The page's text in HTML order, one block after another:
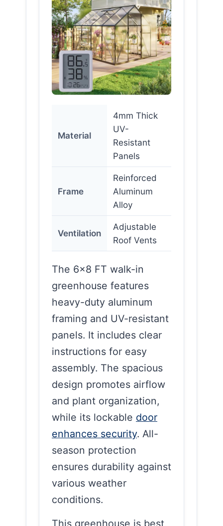
Material
4mm Thick
UV-
Resistant
Panels
Frame
Reinforced
Aluminum
Alloy
Ventilation
Adjustable
Roof Vents
The 6×8 FT walk-in
greenhouse features
heavy-duty aluminum
framing and UV-resistant
panels. It includes clear
instructions for easy
assembly. The spacious
design promotes airflow
and plant organization,
while its lockable door
enhances security. All-
season protection
ensures durability against
various weather
conditions.
This greenhouse is best